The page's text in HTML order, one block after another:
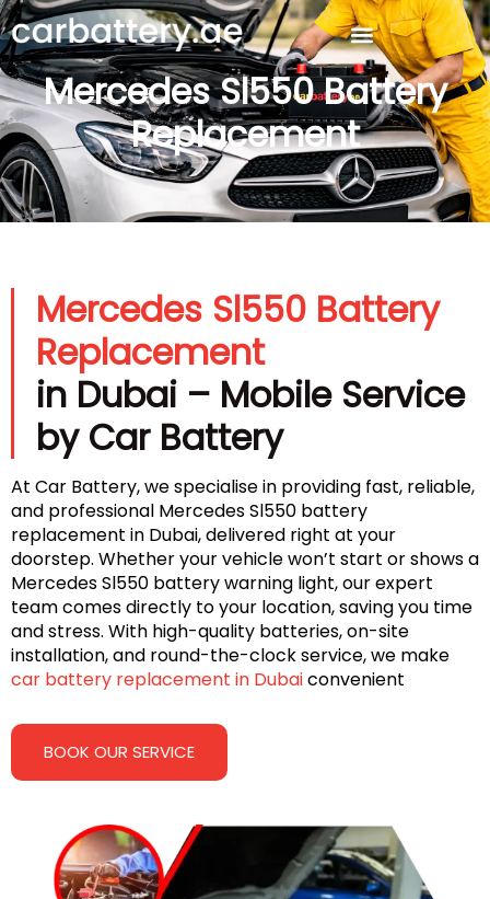
Mercedes Sl550 Battery
Replacement
Mercedes Sl550 Battery
Replacement
in Dubai – Mobile Service
by Car Battery
At Car Battery, we specialise in providing fast, reliable,
and professional Mercedes Sl550 battery
replacement in Dubai, delivered right at your
doorstep. Whether your vehicle won’t start or shows a
Mercedes Sl550 battery warning light, our expert
team comes directly to your location, saving you time
and stress. With high-quality batteries, on-site
installation, and round-the-clock service, we make
car battery replacement in Dubaiconvenient
BOOK OUR SERVICE